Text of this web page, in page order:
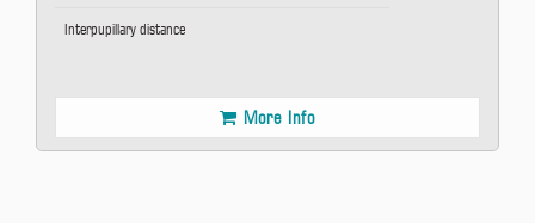
Interpupillary distance
More Info